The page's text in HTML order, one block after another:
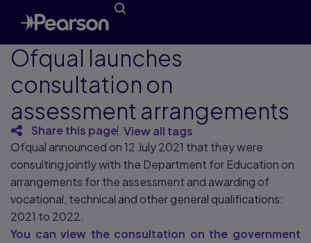
Ofqual launches
consultation on ​
assessment arrangements
Share this page View all tags
Ofqual announced on 12 July 2021 that they were
consulting jointly with the Department for Education on ​
arrangements for the assessment and awarding of
vocational, technical and other general qualifications:
2021 to 2022.
You can view the consultation on the government